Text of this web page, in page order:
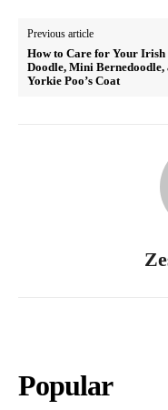
Previous article
How to Care for Your Irish
Doodle, Mini Bernedoodle,
Yorkie Poo’s Coat
Popular